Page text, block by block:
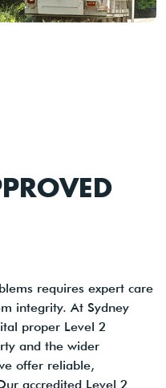
requires expert care
integrity. At Sydney
proper Level 2
and the wider
offer reliable,
accredited Level 2